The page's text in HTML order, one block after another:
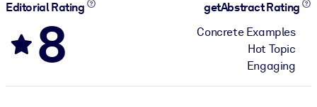
Editorial Rating
8
getAbstract Rating
Concrete Examples
Hot Topic
Engaging